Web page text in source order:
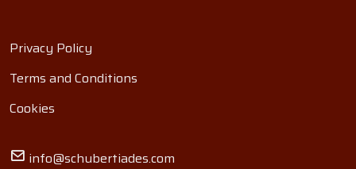
Privacy Policy
Terms and Conditions
Cookies
info@schubertiades.com